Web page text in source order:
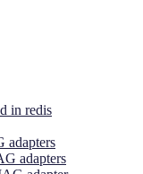
in redis
adapters
adapters